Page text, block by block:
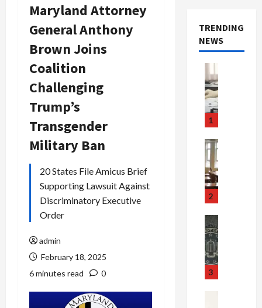
Maryland Attorney
General Anthony
Brown Joins
Coalition
Challenging
Trump’s
Transgender
Military Ban
20 States File Amicus Brief
Supporting Lawsuit Against
Discriminatory Executive
Order
admin
February 18, 2025
6 minutes read
0
TRENDING
NEWS
1
2
3